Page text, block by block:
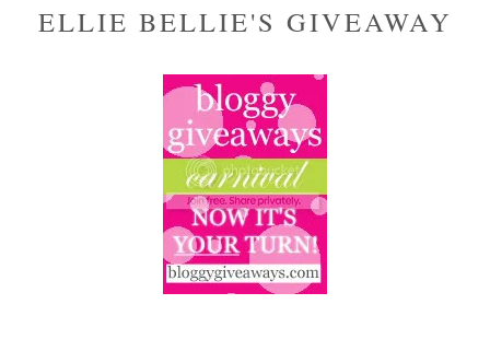
ELLIE BELLIE'S GIVEAWAY